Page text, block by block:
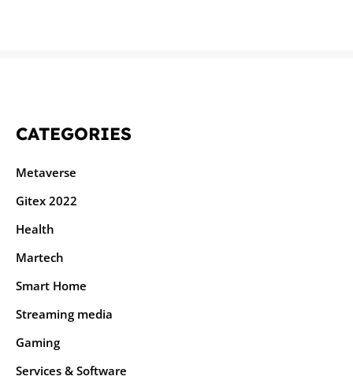
CATEGORIES
Metaverse
Gitex 2022
Health
Martech
Smart Home
Streaming media
Gaming
Services & Software